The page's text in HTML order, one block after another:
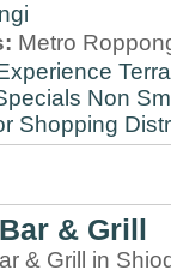
Metro
Non
Shopping
& Grill
& Grill in